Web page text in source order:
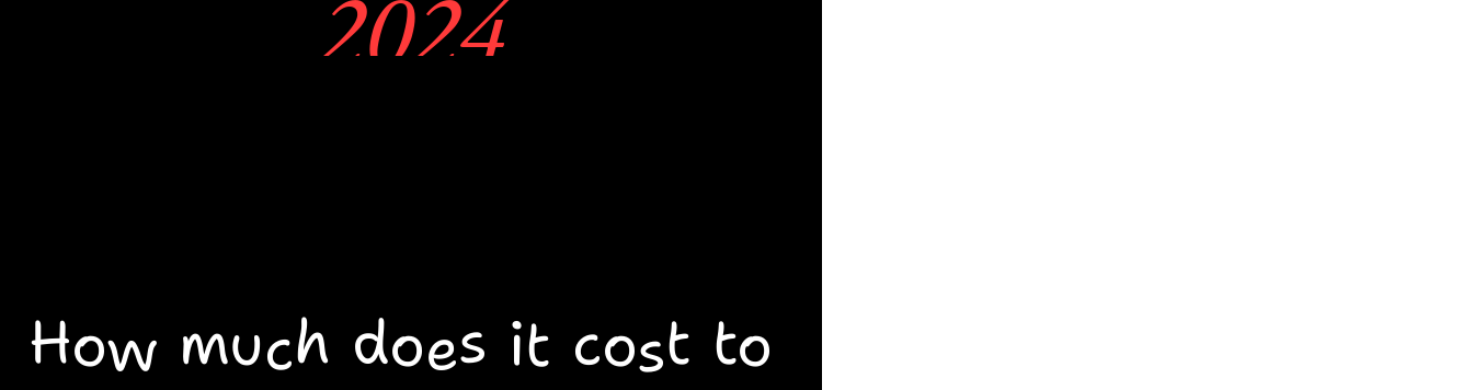
2024
How much does it cost to
1. You may walk
portfolios and